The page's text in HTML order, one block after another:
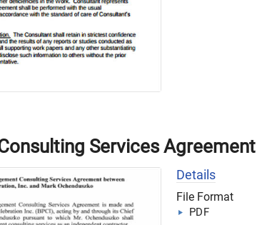
Services Agreement
Details
File Format
PDF